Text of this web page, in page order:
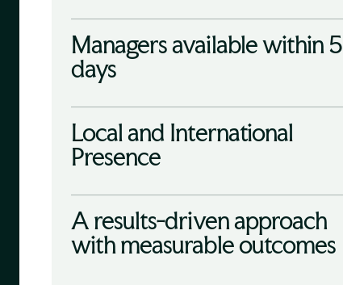
Managers available within 5
days
Local and International
Presence
A results-driven approach
with measurable outcomes